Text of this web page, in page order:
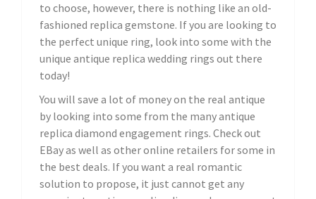
to choose, however, there is nothing like an old-
fashioned replica gemstone. If you are looking to
the perfect unique ring, look into some with the
unique antique replica wedding rings out there
today!
You will save a lot of money on the real antique
by looking into some from the many antique
replica diamond engagement rings. Check out
EBay as well as other online retailers for some in
the best deals. If you want a real romantic
solution to propose, it just cannot get any